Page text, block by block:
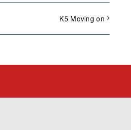
K5 Moving on